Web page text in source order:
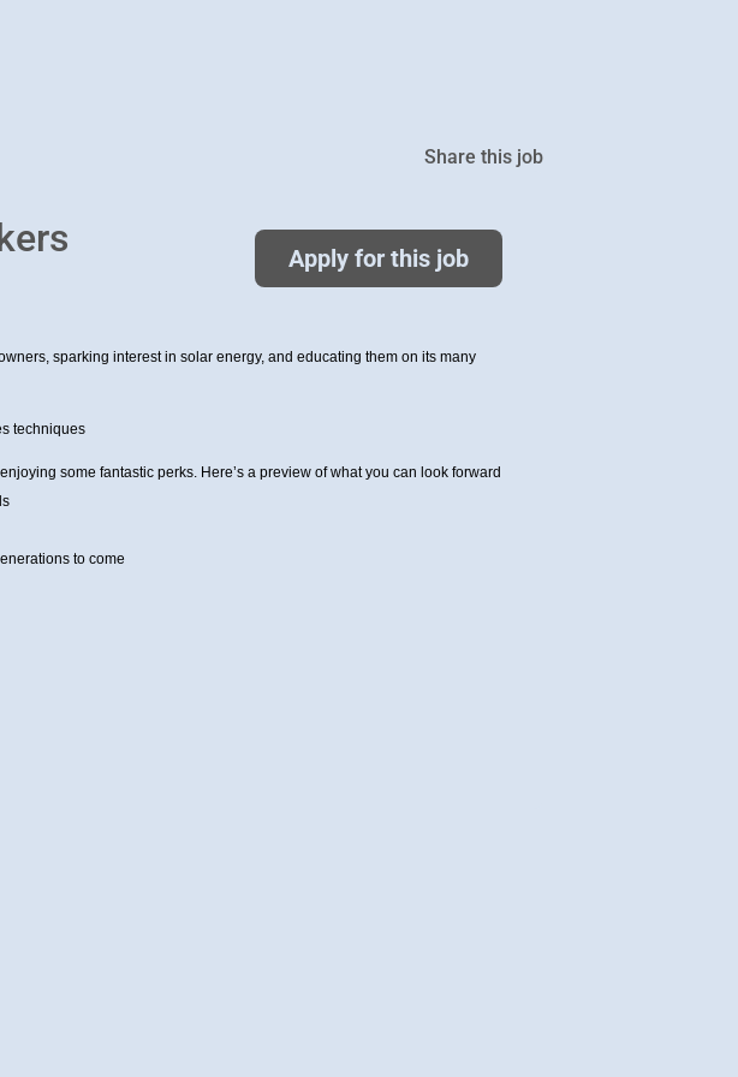
Share this job
Apply for this job
sparking interest in solar energy, and educating them on its many
techniques
some fantastic perks. Here’s a preview of what you can look forward
to come